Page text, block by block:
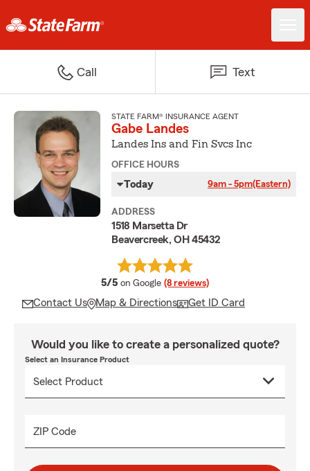
Call Text
STATE FARM® INSURANCE AGENT
Gabe Landes
Landes Ins and Fin Svcs Inc
OFFICE HOURS
Today 9am - 5pm(Eastern)
ADDRESS
1518 Marsetta Dr
Beavercreek, OH 45432
5/5 average rating
on Google (8 reviews)
Contact Us Map & Directions Get ID Card
Would you like to create a personalized quote?
Select an Insurance Product
ZIP Code